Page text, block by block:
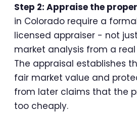
Step 2: Appraise the
in Colorado require a
licensed appraiser - not
market analysis from a
The appraisal establishes
fair market value and
from later claims that the
too cheaply.